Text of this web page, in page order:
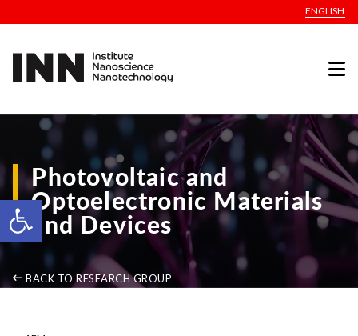
Open toolbar
ENGLISH
Photovoltaic and
Optoelectronic Materials
and Devices
BACK TO RESEARCH GROUP